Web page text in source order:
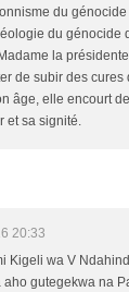
du génocide
du génocide
la
de subir des cures
âge, elle encourt
et sa signité.
20:33
Kigeli wa V
aho gutegekwa na